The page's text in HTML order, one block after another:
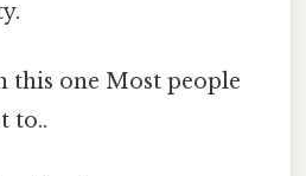
this one Most people
to..